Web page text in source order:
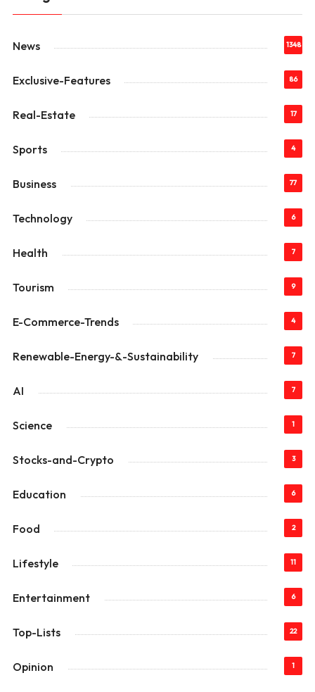
News 1348
Exclusive-Features 86
Real-Estate 17
Sports 4
Business 77
Technology 6
Health 7
Tourism 9
E-Commerce-Trends 4
Renewable-Energy-&-Sustainability 7
AI 7
Science 1
Stocks-and-Crypto 3
Education 6
Food 2
Lifestyle 11
Entertainment 6
Top-Lists 22
Opinion 1